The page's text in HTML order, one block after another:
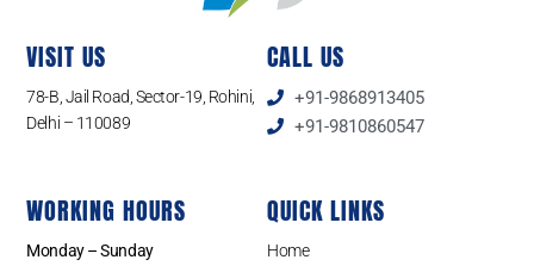
VISIT US
78-B, Jail Road, Sector-19, Rohini,
Delhi – 110089
CALL US
+91-9868913405
+91-9810860547
WORKING HOURS
Monday – Sunday
QUICK LINKS
Home